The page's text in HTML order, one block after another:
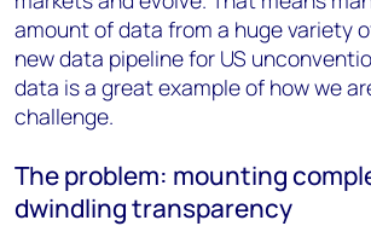
amount of data from a huge variety
new data pipeline for US
data is a great example of how we
challenge.
The problem: mounting
dwindling transparency